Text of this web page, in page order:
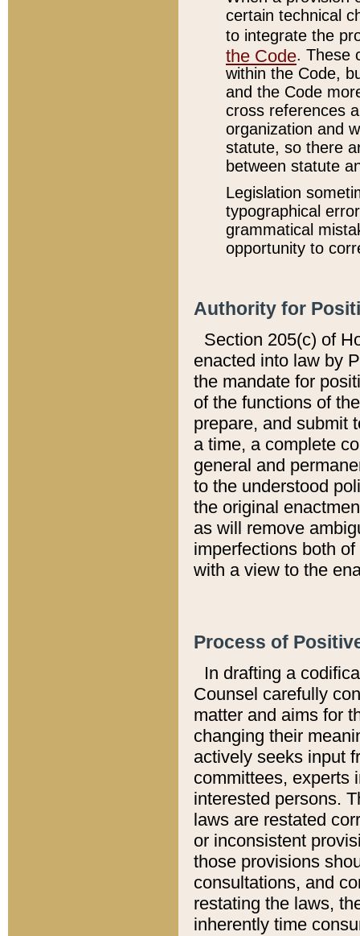
certain technical
to integrate the
the Code. These
within the Code,
and the Code
cross references
organization and
statute, so there
between statute
Legislation
typographical
grammatical
opportunity to
Authority for
Section 205(c) of
enacted into law by
the mandate for
of the functions of
prepare, and submit
a time, a complete
general and
to the understood
the original
as will remove
imperfections both
with a view to the
Process of
In drafting a
Counsel carefully
matter and aims for
changing their
actively seeks input
committees, experts
interested persons.
laws are restated
or inconsistent
those provisions
consultations, and
restating the laws,
inherently time